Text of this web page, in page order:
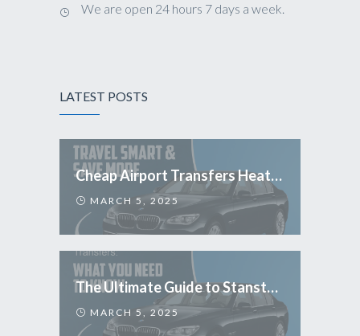
We are open 24 hours 7 days a week.
LATEST POSTS
Cheap Airport Transfers Heathrow: Travel Smart & Save More
MARCH 5, 2025
The Ultimate Guide to Stansted Airport Transfers: What You Need to Know
MARCH 5, 2025